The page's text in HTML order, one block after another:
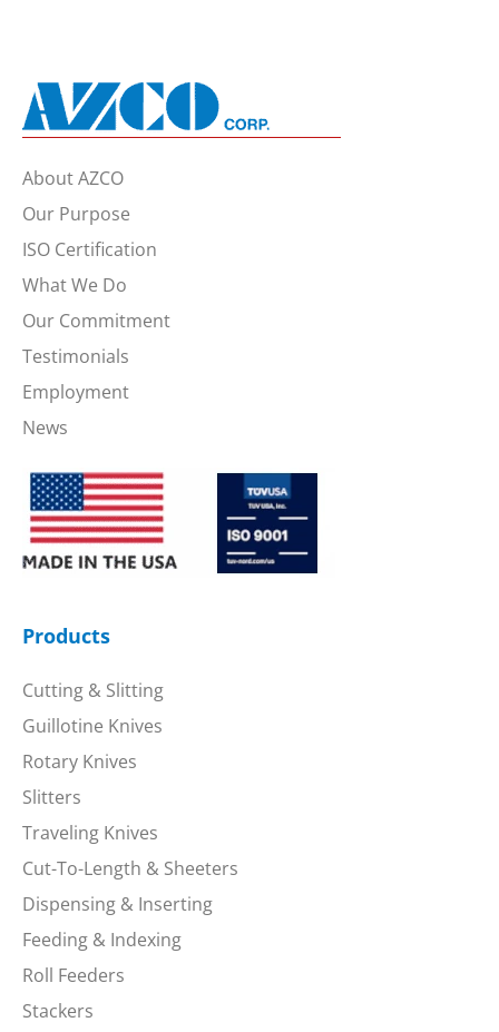
About AZCO
Our Purpose
ISO Certification
What We Do
Our Commitment
Testimonials
Employment
News
Products
Cutting & Slitting
Guillotine Knives
Rotary Knives
Slitters
Traveling Knives
Cut-To-Length & Sheeters
Dispensing & Inserting
Feeding & Indexing
Roll Feeders
Stackers